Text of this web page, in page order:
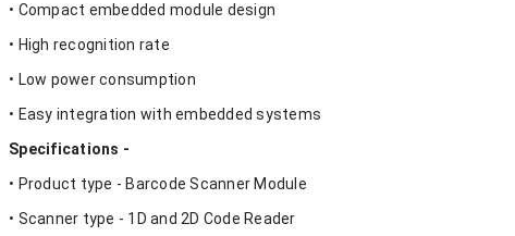
• Compact embedded module design
• High recognition rate
• Low power consumption
• Easy integration with embedded systems
Specifications -
• Product type - Barcode Scanner Module
• Scanner type - 1D and 2D Code Reader